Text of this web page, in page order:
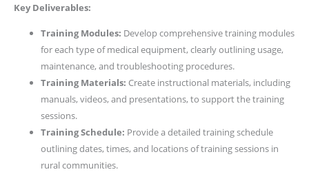
Key Deliverables:
Training Modules: Develop comprehensive training modules
for each type of medical equipment, clearly outlining usage,
maintenance, and troubleshooting procedures.
Training Materials: Create instructional materials, including
manuals, videos, and presentations, to support the training
sessions.
Training Schedule: Provide a detailed training schedule
outlining dates, times, and locations of training sessions in
rural communities.